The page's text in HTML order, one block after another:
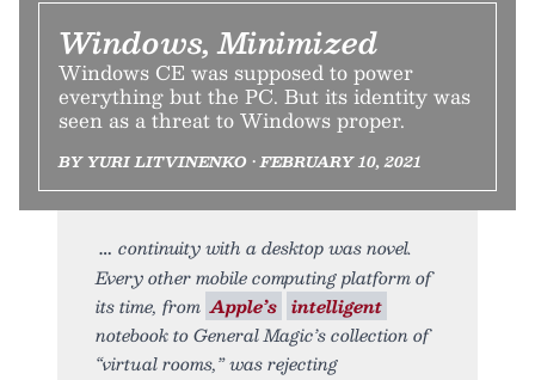
Windows, Minimized
Windows CE was supposed to power
everything but the PC. But its identity was
seen as a threat to Windows proper.
BY YURI LITVINENKO • FEBRUARY 10, 2021
continuity with a desktop was novel.
Every other mobile computing platform of
its time, from Apple’s intelligent
notebook to General Magic’s collection of
“virtual rooms,” was rejecting